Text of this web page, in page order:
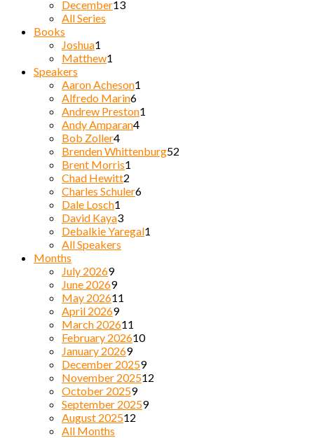
December13
All Series
Books
Joshua1
Matthew1
Speakers
Aaron Acheson1
Alfredo Marin6
Andrew Preston1
Andy Amparan4
Bob Zoller4
Brenden Whittenburg52
Brent Morris1
Chad Hewitt2
Charles Schuler6
Dale Losch1
David Kaya3
Debalkie Yaregal1
All Speakers
Months
July 20269
June 20269
May 202611
April 20269
March 202611
February 202610
January 20269
December 20259
November 202512
October 20259
September 20259
August 202512
All Months